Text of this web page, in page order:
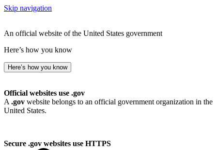
Skip navigation
An official website of the United States government
Here’s how you know
Here’s how you know
Official websites use .gov
A .gov website belongs to an official government organization in the
United States.
Secure .gov websites use HTTPS